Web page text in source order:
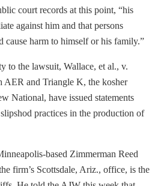
court records at this point, “his
against him and that persons
harm to himself or his family.”
to the lawsuit, Wallace, et al., v.
AER and Triangle K, the kosher
National, have issued statements
practices in the production of
based Zimmerman Reed
firm’s Scottsdale, Ariz., office, is the